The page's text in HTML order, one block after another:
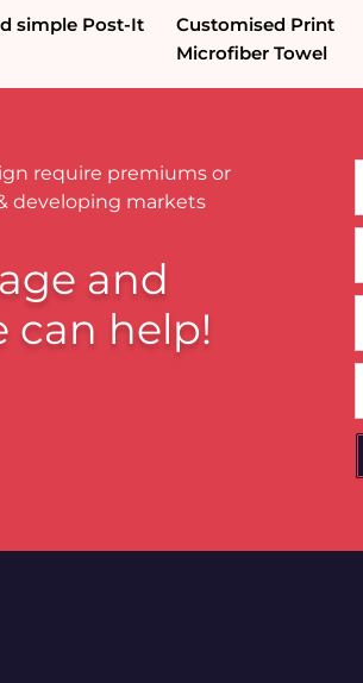
simple Post-It
Customised Print
Microfiber Towel
require premiums or
developing markets
and
can help!